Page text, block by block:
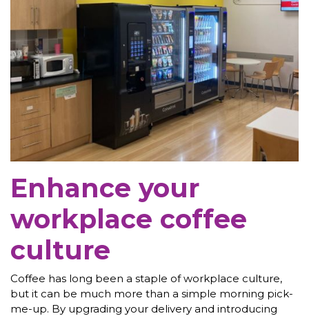
Enhance your
workplace coffee
culture
Coffee has long been a staple of workplace culture,
but it can be much more than a simple morning pick-
me-up. By upgrading your delivery and introducing